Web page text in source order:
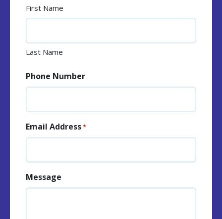
First Name
Last Name
Phone Number
Email Address*
Message